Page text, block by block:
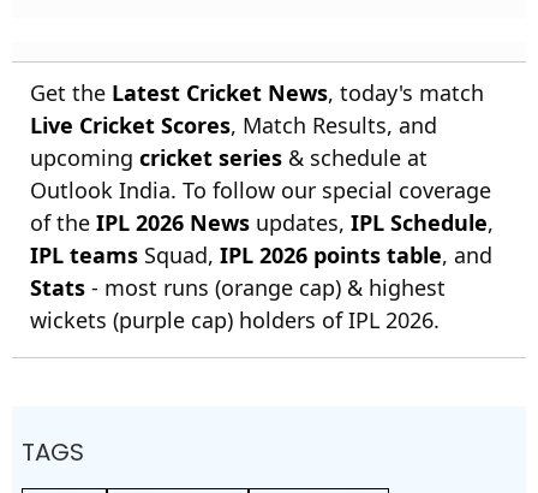
Get the Latest Cricket News, today's match
Live Cricket Scores, Match Results, and
upcoming cricket series & schedule at
Outlook India. To follow our special coverage
of the IPL 2026 News updates, IPL Schedule,
IPL teams Squad, IPL 2026 points table, and
Stats - most runs (orange cap) & highest
wickets (purple cap) holders of IPL 2026.
TAGS